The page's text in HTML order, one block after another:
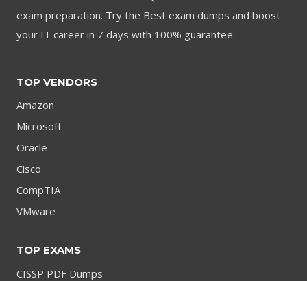
exam preparation. Try the Best exam dumps and boost
your IT career in 7 days with 100% guarantee.
TOP VENDORS
Amazon
Microsoft
Oracle
Cisco
CompTIA
VMware
TOP EXAMS
CISSP PDF Dumps